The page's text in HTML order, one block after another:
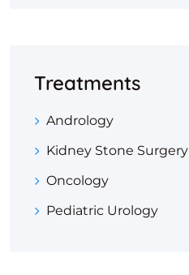
Treatments
Andrology
Kidney Stone Surgery
Oncology
Pediatric Urology